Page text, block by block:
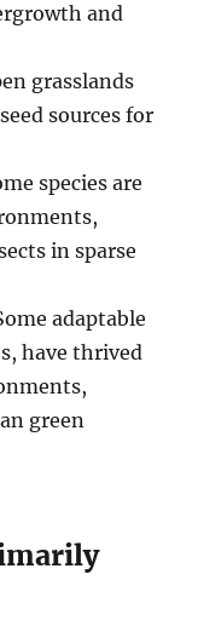
and
grasslands
sources for
species are
in sparse
adaptable
have thrived
green